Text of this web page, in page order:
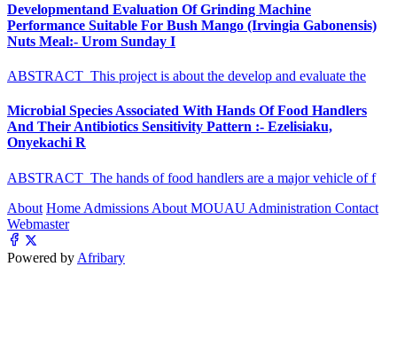
Developmentand Evaluation Of Grinding Machine
Performance Suitable For Bush Mango (Irvingia Gabonensis)
Nuts Meal:- Urom Sunday I
ABSTRACT This project is about the develop and evaluate the
Microbial Species Associated With Hands Of Food Handlers
And Their Antibiotics Sensitivity Pattern :- Ezelisiaku,
Onyekachi R
ABSTRACT The hands of food handlers are a major vehicle of f
About Home Admissions About MOUAU Administration Contact
Webmaster
Powered by Afribary